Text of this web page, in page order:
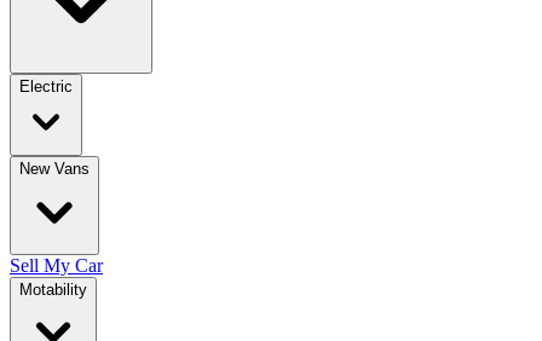
Electric
New Vans
Sell My Car
Motability